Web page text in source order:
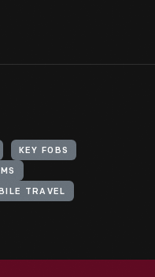
KEY FOBS
TRAVEL